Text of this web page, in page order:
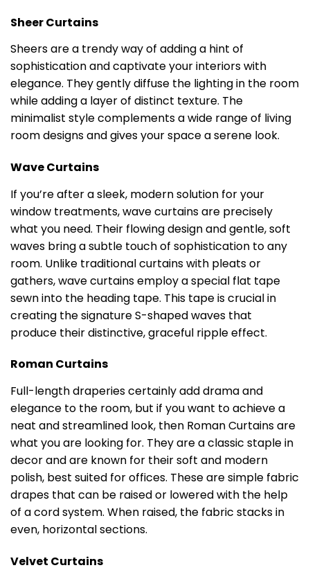
Sheer Curtains
Sheers are a trendy way of adding a hint of
sophistication and captivate your interiors with
elegance. They gently diffuse the lighting in the room
while adding a layer of distinct texture. The
minimalist style complements a wide range of living
room designs and gives your space a serene look.
Wave Curtains
If you’re after a sleek, modern solution for your
window treatments, wave curtains are precisely
what you need. Their flowing design and gentle, soft
waves bring a subtle touch of sophistication to any
room. Unlike traditional curtains with pleats or
gathers, wave curtains employ a special flat tape
sewn into the heading tape. This tape is crucial in
creating the signature S-shaped waves that
produce their distinctive, graceful ripple effect.
Roman Curtains
Full-length draperies certainly add drama and
elegance to the room, but if you want to achieve a
neat and streamlined look, then Roman Curtains are
what you are looking for. They are a classic staple in
decor and are known for their soft and modern
polish, best suited for offices. These are simple fabric
drapes that can be raised or lowered with the help
of a cord system. When raised, the fabric stacks in
even, horizontal sections.
Velvet Curtains